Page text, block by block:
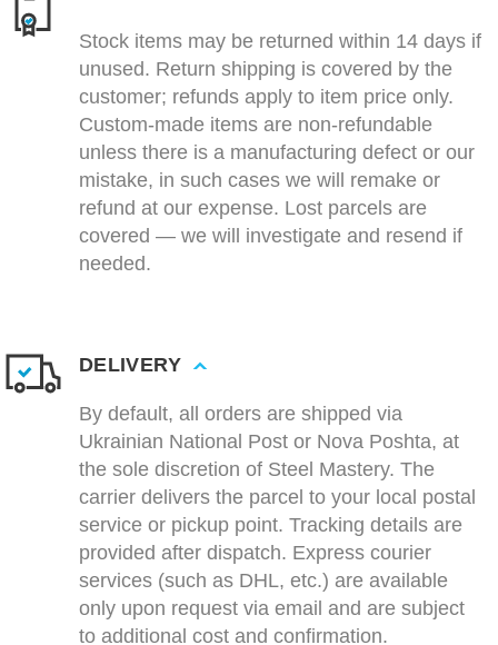
Stock items may be returned within 14 days if
unused. Return shipping is covered by the
customer; refunds apply to item price only.
Custom-made items are non-refundable
unless there is a manufacturing defect or our
mistake, in such cases we will remake or
refund at our expense. Lost parcels are
covered — we will investigate and resend if
needed.
DELIVERY
By default, all orders are shipped via
Ukrainian National Post or Nova Poshta, at
the sole discretion of Steel Mastery. The
carrier delivers the parcel to your local postal
service or pickup point. Tracking details are
provided after dispatch. Express courier
services (such as DHL, etc.) are available
only upon request via email and are subject
to additional cost and confirmation.